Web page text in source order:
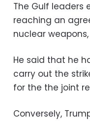
The Gulf leaders
reaching an
nuclear
He said that he
carry out the
for the the joint
Conversely,